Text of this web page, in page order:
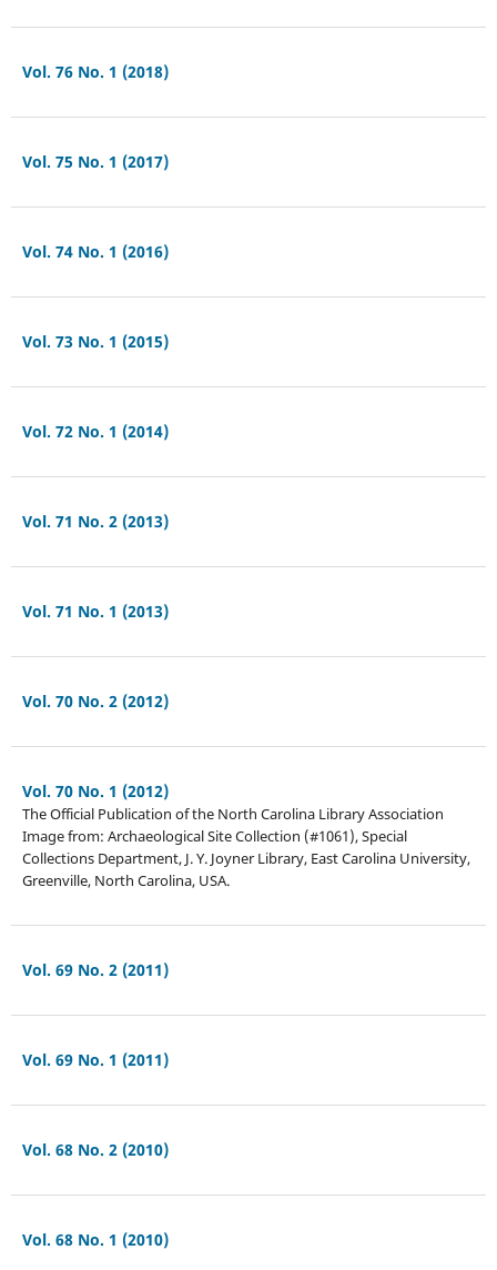
Vol. 76 No. 1 (2018)
Vol. 75 No. 1 (2017)
Vol. 74 No. 1 (2016)
Vol. 73 No. 1 (2015)
Vol. 72 No. 1 (2014)
Vol. 71 No. 2 (2013)
Vol. 71 No. 1 (2013)
Vol. 70 No. 2 (2012)
Vol. 70 No. 1 (2012)
The Official Publication of the North Carolina Library Association
Image from: Archaeological Site Collection (#1061), Special
Collections Department, J. Y. Joyner Library, East Carolina University,
Greenville, North Carolina, USA.
Vol. 69 No. 2 (2011)
Vol. 69 No. 1 (2011)
Vol. 68 No. 2 (2010)
Vol. 68 No. 1 (2010)